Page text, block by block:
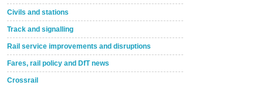
Civils and stations
Track and signalling
Rail service improvements and disruptions
Fares, rail policy and DfT news
Crossrail